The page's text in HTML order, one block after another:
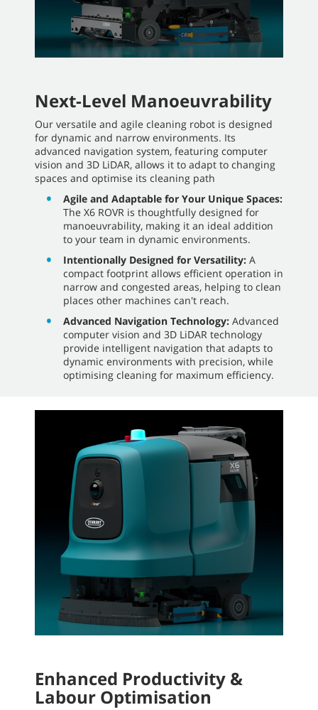
Next-Level Manoeuvrability
Our versatile and agile cleaning robot is designed
for dynamic and narrow environments. Its
advanced navigation system, featuring computer
vision and 3D LiDAR, allows it to adapt to changing
spaces and optimise its cleaning path
Agile and Adaptable for Your Unique Spaces:
The X6 ROVR is thoughtfully designed for
manoeuvrability, making it an ideal addition
to your team in dynamic environments.
Intentionally Designed for Versatility: A
compact footprint allows efficient operation in
narrow and congested areas, helping to clean
places other machines can't reach.
Advanced Navigation Technology: Advanced
computer vision and 3D LiDAR technology
provide intelligent navigation that adapts to
dynamic environments with precision, while
optimising cleaning for maximum efficiency.
Enhanced Productivity &
Labour Optimisation